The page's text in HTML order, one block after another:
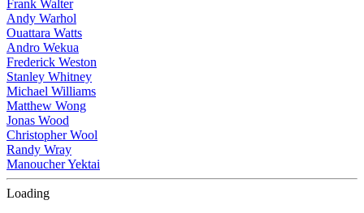
Frank Walter
Andy Warhol
Ouattara Watts
Andro Wekua
Frederick Weston
Stanley Whitney
Michael Williams
Matthew Wong
Jonas Wood
Christopher Wool
Randy Wray
Manoucher Yektai
Loading